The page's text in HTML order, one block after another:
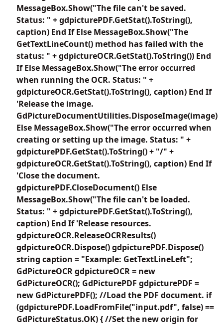
MessageBox.Show("The file can't be saved.
Status: " + gdpicturePDF.GetStat().ToString(),
caption) End If Else MessageBox.Show("The
GetTextLineCount() method has failed with the
status: " + gdpictureOCR.GetStat().ToString()) End
If Else MessageBox.Show("The error occurred
when running the OCR. Status: " +
gdpictureOCR.GetStat().ToString(), caption) End If
'Release the image.
GdPictureDocumentUtilities.DisposeImage(image)
Else MessageBox.Show("The error occurred when
creating or setting up the image. Status: " +
gdpicturePDF.GetStat().ToString() + "/" +
gdpictureOCR.GetStat().ToString(), caption) End If
'Close the document.
gdpicturePDF.CloseDocument() Else
MessageBox.Show("The file can't be loaded.
Status: " + gdpicturePDF.GetStat().ToString(),
caption) End If 'Release resources.
gdpictureOCR.ReleaseOCRResults()
gdpictureOCR.Dispose() gdpicturePDF.Dispose()
string caption = "Example: GetTextLineLeft";
GdPictureOCR gdpictureOCR = new
GdPictureOCR(); GdPicturePDF gdpicturePDF =
new GdPicturePDF(); //Load the PDF document. if
(gdpicturePDF.LoadFromFile("input.pdf", false) ==
GdPictureStatus.OK) { //Set the new origin for